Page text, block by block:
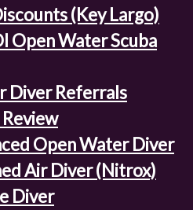
(Key Largo)
Open Water Scuba
Diver Referrals
Review
Open Water Diver
Air Diver (Nitrox)
Diver